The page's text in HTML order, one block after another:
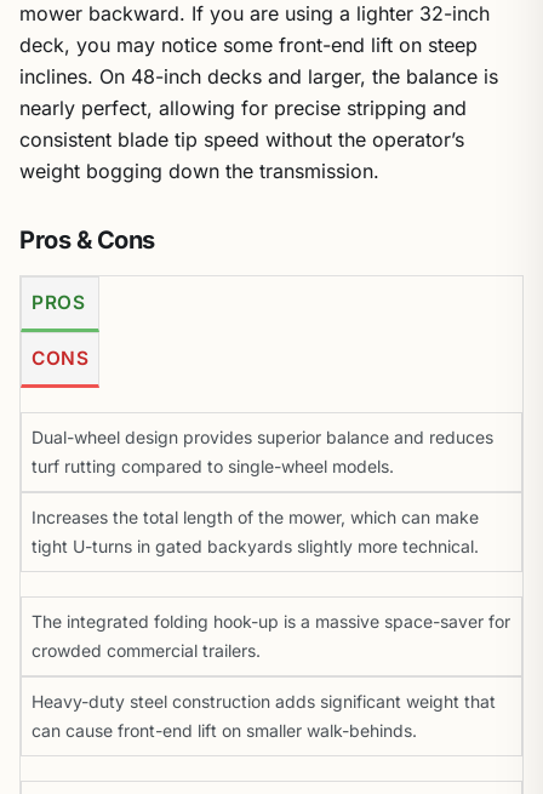
mower backward. If you are using a lighter 32-inch
deck, you may notice some front-end lift on steep
inclines. On 48-inch decks and larger, the balance is
nearly perfect, allowing for precise stripping and
consistent blade tip speed without the operator’s
weight bogging down the transmission.
Pros & Cons
PROS
CONS
Dual-wheel design provides superior balance and reduces
turf rutting compared to single-wheel models.
Increases the total length of the mower, which can make
tight U-turns in gated backyards slightly more technical.
The integrated folding hook-up is a massive space-saver for
crowded commercial trailers.
Heavy-duty steel construction adds significant weight that
can cause front-end lift on smaller walk-behinds.